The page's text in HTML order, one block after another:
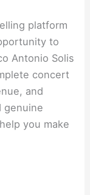
platform
to
Antonio Solis
concert
and
genuine
you make